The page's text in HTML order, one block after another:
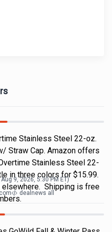
Stainless Steel 22-oz.
Straw Cap. Amazon offers
Stainless Steel 22-
in three colors for $15.99.
elsewhere. Shipping is free
Aug 9, 2026, 5:30 PM ET)
dealnews all